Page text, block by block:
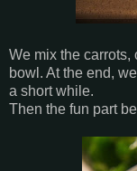
We mix the
bowl. At the end,
a short while.
Then the fun part